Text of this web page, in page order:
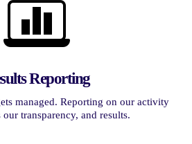
Reporting
managed. Reporting on our activity
our transparency, and results.